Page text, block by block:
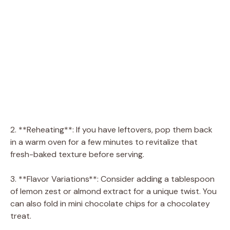
2. **Reheating**: If you have leftovers, pop them back
in a warm oven for a few minutes to revitalize that
fresh-baked texture before serving.
3. **Flavor Variations**: Consider adding a tablespoon
of lemon zest or almond extract for a unique twist. You
can also fold in mini chocolate chips for a chocolatey
treat.